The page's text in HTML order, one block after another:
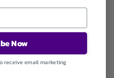
Categories
Now
receive email marketing